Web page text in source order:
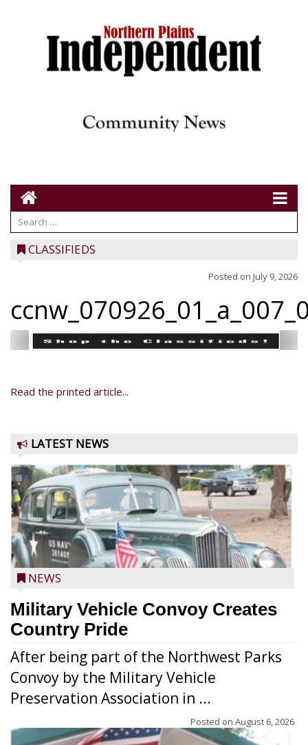
CLASSIFIEDS
Posted on July 9, 2026
Read the printed article...
LATEST NEWS
NEWS
Military Vehicle Convoy Creates
Country Pride
After being part of the Northwest Parks
Convoy by the Military Vehicle
Preservation Association in ...
Posted on August 6, 2026